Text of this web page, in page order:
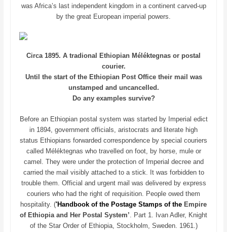
was Africa’s last independent kingdom in a continent carved-up
by the great European imperial powers.
Circa 1895. A tradional Ethiopian Méléktegnas or postal
courier.
Until the start of the Ethiopian Post Office their mail was
unstamped and uncancelled.
Do any examples survive?
Before an Ethiopian postal system was started by Imperial edict
in 1894, government officials, aristocrats and literate high
status Ethiopians forwarded correspondence by special couriers
called Méléktegnas who travelled on foot, by horse, mule or
camel. They were under the protection of Imperial decree and
carried the mail visibly attached to a stick. It was forbidden to
trouble them. Official and urgent mail was delivered by express
couriers who had the right of requisition. People owed them
hospitality. ('Handbook of the Postage Stamps of the Empire
of Ethiopia and Her Postal System’. Part 1. Ivan Adler, Knight
of the Star Order of Ethiopia, Stockholm, Sweden. 1961.)